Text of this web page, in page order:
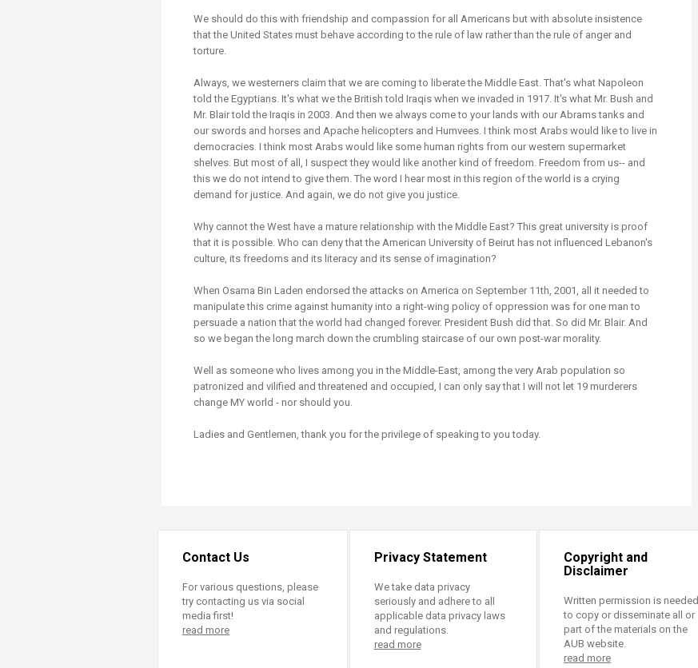
We should do this with friendship and compassion for all Americans but with absolute insistence
that the United States must behave according to the rule of law rather than the rule of anger and
torture.
Always, we westerners claim that we are coming to liberate the Middle East. That's what Napoleon
told the Egyptians. It's what we the British told Iraqis when we invaded in 1917. It's what Mr. Bush and
Mr. Blair told the Iraqis in 2003. And then we always come to your lands with our Abrams tanks and
our swords and horses and Apache helicopters and Humvees. I think most Arabs would like to live in
democracies. I think most Arabs would like some human rights from our western supermarket
shelves. But most of all, I suspect they would like another kind of freedom. Freedom from us-- and
this we do not intend to give them. The word I hear most in this region of the world is a crying
demand for justice. And again, we do not give you justice.
Why cannot the West have a mature relationship with the Middle East? This great university is proof
that it is possible. Who can deny that the American University of Beirut has not influenced Lebanon's
culture, its freedoms and its literacy and its sense of imagination?
When Osama Bin Laden endorsed the attacks on America on September 11th, 2001, all it needed to
manipulate this crime against humanity into a right-wing policy of oppression was for one man to
persuade a nation that the world had changed forever. President Bush did that. So did Mr. Blair. And
so we began the long march down the crumbling staircase of our own post-war morality.
Well as someone who lives among you in the Middle-East, among the very Arab population so
patronized and vilified and threatened and occupied, I can only say that I will not let 19 murderers
change MY world - nor should you.
Ladies and Gentlemen, thank you for the privilege of speaking to you today.
Contact Us
For various questions, please
try contacting us via social
media first!
read more
Privacy Statement
We take data privacy
seriously and adhere to all
applicable data privacy laws
and regulations.
read more
Copyright and
Disclaimer
Written permission is needed
to copy or disseminate all or
part of the materials on the
AUB website.
read more